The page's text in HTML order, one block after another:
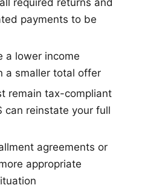
payments to be
a lower income
a smaller total offer
remain tax-compliant
can reinstate your full
agreements or
appropriate